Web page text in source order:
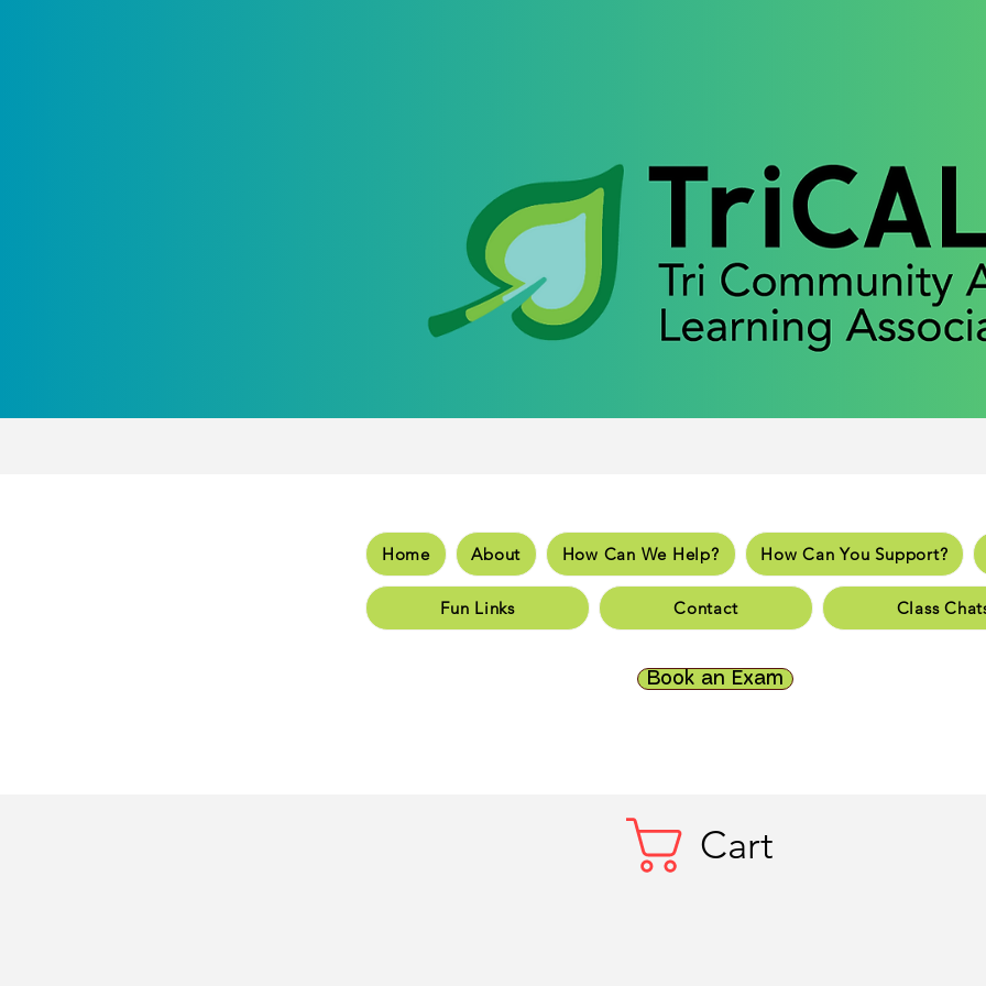
Home About How Can We Help? How Can You
Fun Links Contact
Home About How Can We Help? How Can You Support?
Fun Links Contact Class
Book an Exam
Cart